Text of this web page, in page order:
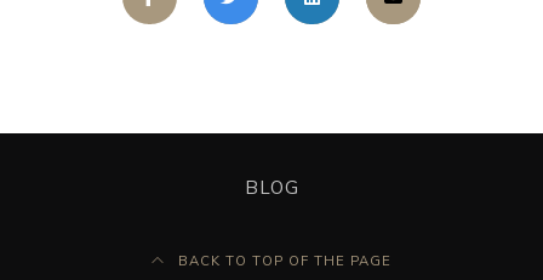
BLOG
BACK TO TOP OF THE PAGE